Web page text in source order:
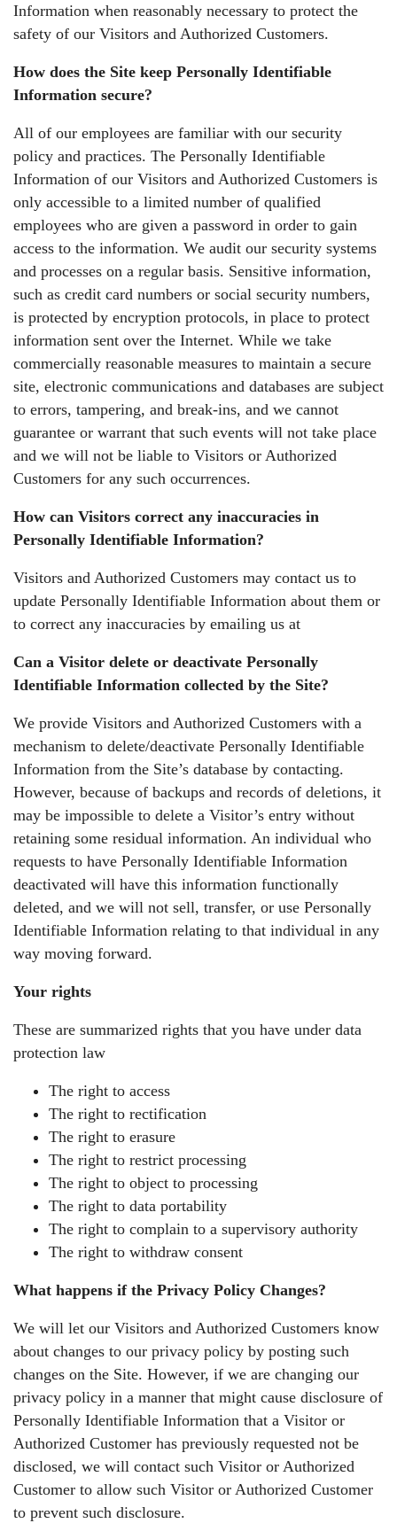
Information when reasonably necessary to protect the
safety of our Visitors and Authorized Customers.
How does the Site keep Personally Identifiable
Information secure?
All of our employees are familiar with our security
policy and practices. The Personally Identifiable
Information of our Visitors and Authorized Customers is
only accessible to a limited number of qualified
employees who are given a password in order to gain
access to the information. We audit our security systems
and processes on a regular basis. Sensitive information,
such as credit card numbers or social security numbers,
is protected by encryption protocols, in place to protect
information sent over the Internet. While we take
commercially reasonable measures to maintain a secure
site, electronic communications and databases are subject
to errors, tampering, and break-ins, and we cannot
guarantee or warrant that such events will not take place
and we will not be liable to Visitors or Authorized
Customers for any such occurrences.
How can Visitors correct any inaccuracies in
Personally Identifiable Information?
Visitors and Authorized Customers may contact us to
update Personally Identifiable Information about them or
to correct any inaccuracies by emailing us at
Can a Visitor delete or deactivate Personally
Identifiable Information collected by the Site?
We provide Visitors and Authorized Customers with a
mechanism to delete/deactivate Personally Identifiable
Information from the Site’s database by contacting.
However, because of backups and records of deletions, it
may be impossible to delete a Visitor’s entry without
retaining some residual information. An individual who
requests to have Personally Identifiable Information
deactivated will have this information functionally
deleted, and we will not sell, transfer, or use Personally
Identifiable Information relating to that individual in any
way moving forward.
Your rights
These are summarized rights that you have under data
protection law
The right to access
The right to rectification
The right to erasure
The right to restrict processing
The right to object to processing
The right to data portability
The right to complain to a supervisory authority
The right to withdraw consent
What happens if the Privacy Policy Changes?
We will let our Visitors and Authorized Customers know
about changes to our privacy policy by posting such
changes on the Site. However, if we are changing our
privacy policy in a manner that might cause disclosure of
Personally Identifiable Information that a Visitor or
Authorized Customer has previously requested not be
disclosed, we will contact such Visitor or Authorized
Customer to allow such Visitor or Authorized Customer
to prevent such disclosure.